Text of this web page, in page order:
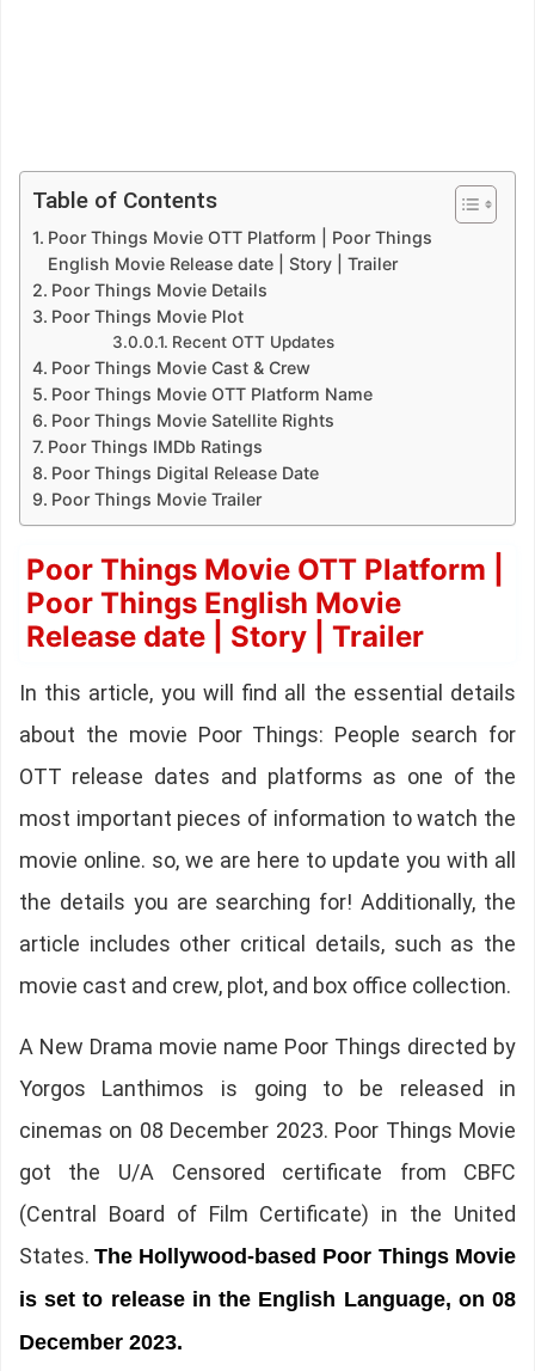
Table of Contents
Poor Things Movie OTT Platform | Poor Things
English Movie Release date | Story | Trailer
Poor Things Movie Details
Poor Things Movie Plot
Recent OTT Updates
Poor Things Movie Cast & Crew
Poor Things Movie OTT Platform Name
Poor Things Movie Satellite Rights
Poor Things IMDb Ratings
Poor Things Digital Release Date
Poor Things Movie Trailer
Poor Things Movie OTT Platform |
Poor Things English Movie
Release date | Story | Trailer
In this article, you will find all the essential details
about the movie Poor Things: People search for
OTT release dates and platforms as one of the
most important pieces of information to watch the
movie online. so, we are here to update you with all
the details you are searching for! Additionally, the
article includes other critical details, such as the
movie cast and crew, plot, and box office collection.
A New Drama movie name Poor Things directed by
Yorgos Lanthimos is going to be released in
cinemas on 08 December 2023. Poor Things Movie
got the U/A Censored certificate from CBFC
(Central Board of Film Certificate) in the United
States.The Hollywood-based Poor Things Movie
is set to release in the English Language, on 08
December 2023.